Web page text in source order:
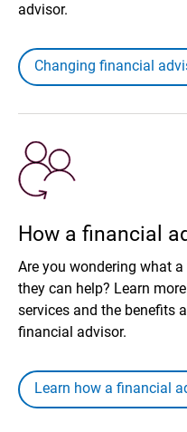
advisor.
Changing financial
How a financial
Are you wondering what
they can help? Learn
services and the benefits
financial advisor.
Learn how a financial